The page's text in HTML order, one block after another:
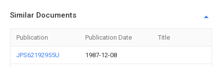
Similar Documents
Publication Publication Date Title
JPS62192955U 1987-12-08